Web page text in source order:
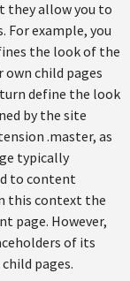
they allow you to
For example, you
the look of the
child pages
define the look
by the site
.master, as
typically
to content
this context the
page. However,
of its
pages.